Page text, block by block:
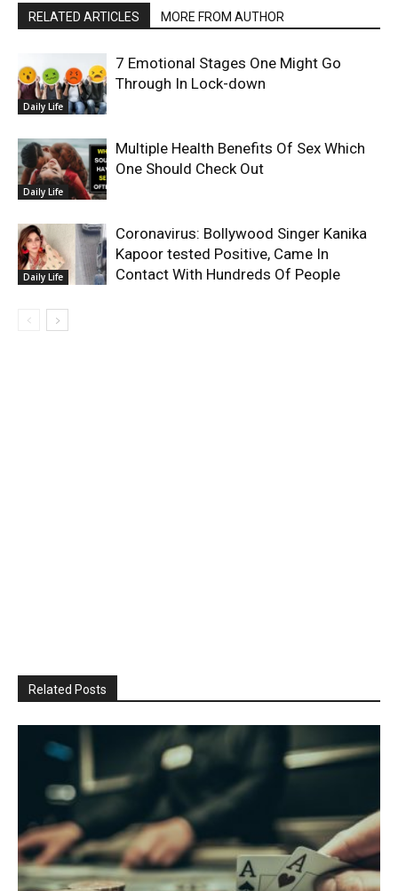
RELATED ARTICLES MORE FROM AUTHOR
Daily Life
7 Emotional Stages One Might Go
Through In Lock-down
Daily Life
Multiple Health Benefits Of Sex Which
One Should Check Out
Daily Life
Coronavirus: Bollywood Singer Kanika
Kapoor tested Positive, Came In
Contact With Hundreds Of People
Related Posts